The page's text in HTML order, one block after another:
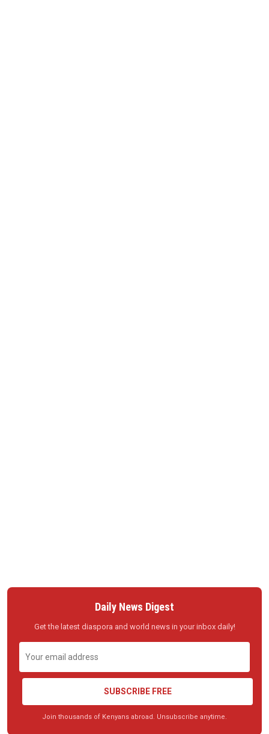
Daily News Digest
Get the latest diaspora and world news in your inbox daily!
SUBSCRIBE FREE
Join thousands of Kenyans abroad. Unsubscribe anytime.